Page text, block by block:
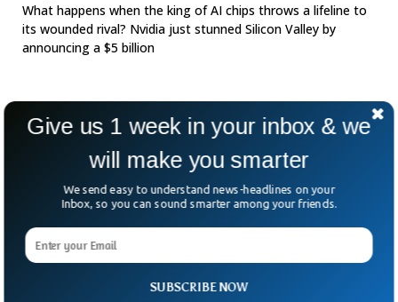
What happens when the king of AI chips throws a lifeline to
its wounded rival? Nvidia just stunned Silicon Valley by
announcing a $5 billion
SUBSCRIBE NOW
Give us 1 week in your inbox & we
will make you smarter
We send easy to understand news-headlines on your
Inbox, so you can sound smarter among your friends.